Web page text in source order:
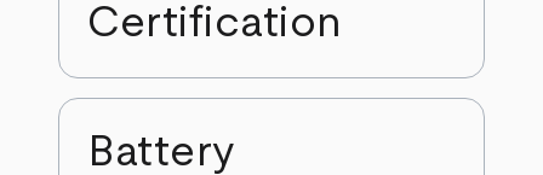
Certification
Battery